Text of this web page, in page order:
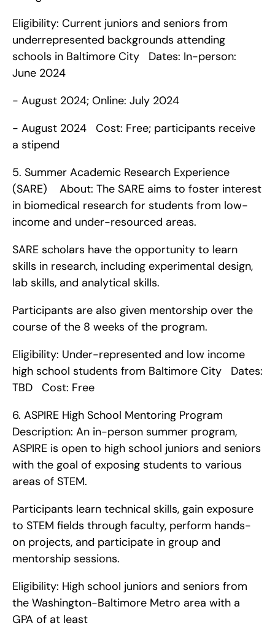
Eligibility: Current juniors and seniors from
underrepresented backgrounds attending
schools in Baltimore City   Dates: In-person:
June 2024
- August 2024; Online: July 2024
- August 2024   Cost: Free; participants receive
a stipend
5. Summer Academic Research Experience
(SARE)    About: The SARE aims to foster interest
in biomedical research for students from low-
income and under-resourced areas.
SARE scholars have the opportunity to learn
skills in research, including experimental design,
lab skills, and analytical skills.
Participants are also given mentorship over the
course of the 8 weeks of the program.
Eligibility: Under-represented and low income
high school students from Baltimore City   Dates:
TBD   Cost: Free
6. ASPIRE High School Mentoring Program
Description: An in-person summer program,
ASPIRE is open to high school juniors and seniors
with the goal of exposing students to various
areas of STEM.
Participants learn technical skills, gain exposure
to STEM fields through faculty, perform hands-
on projects, and participate in group and
mentorship sessions.
Eligibility: High school juniors and seniors from
the Washington-Baltimore Metro area with a
GPA of at least